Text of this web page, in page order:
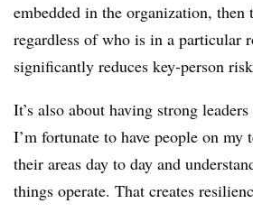
embedded in the organization, then
regardless of who is in a particular
significantly reduces key-person
It’s also about having strong
I’m fortunate to have people on my
their areas day to day and
things operate. That creates